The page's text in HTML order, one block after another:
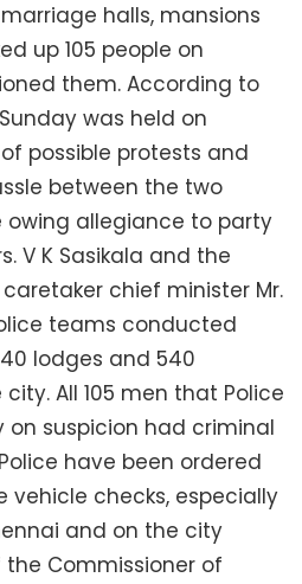
halls, mansions
up 105 people on
them. According to
was held on
possible protests and
between the two
owing allegiance to party
V K Sasikala and the
chief minister Mr.
teams conducted
lodges and 540
All 105 men that Police
on suspicion had criminal
have been ordered
vehicle checks, especially
and on the city
Commissioner of